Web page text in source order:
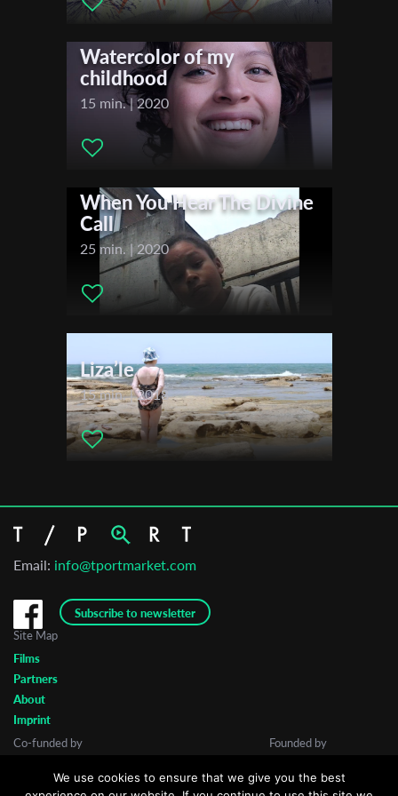
Watercolor of my
childhood
15 min. | 2020
When You Hear The Divine
Call
25 min. | 2020
Liza’le
15 min. | 2018
Email: info@tportmarket.com
Subscribe to newsletter
Last Name
Site Map
Films
Partners
About
Imprint
Co-funded by
Founded by
We use cookies to ensure that we give you the best